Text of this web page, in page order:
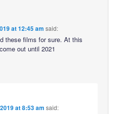
at 12:45 am said:
these films for sure. At this
out until 2021
at 8:53 am said: